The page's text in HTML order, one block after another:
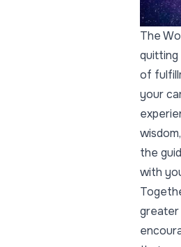
The
quitting
of
your
the
with
greater